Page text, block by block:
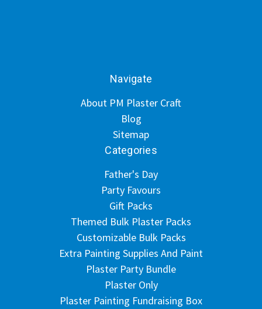
Navigate
About PM Plaster Craft
Blog
Sitemap
Categories
Father's Day
Party Favours
Gift Packs
Themed Bulk Plaster Packs
Customizable Bulk Packs
Extra Painting Supplies And Paint
Plaster Party Bundle
Plaster Only
Plaster Painting Fundraising Box